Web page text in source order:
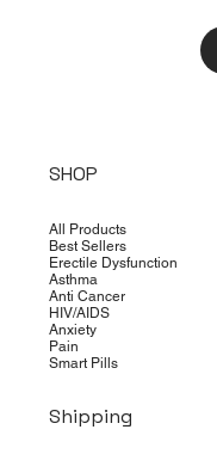
SHOP
All Products
Best Sellers
Erectile Dysfunction
Asthma
Anti Cancer
HIV/AIDS
Anxiety
Pain
Smart Pills
Shipping